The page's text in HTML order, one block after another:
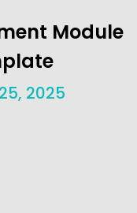
Module
25, 2025